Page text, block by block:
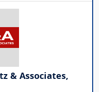
& Associates,